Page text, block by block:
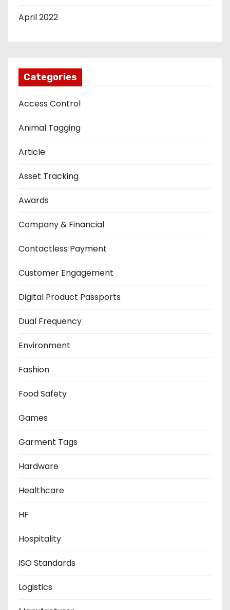
April 2022
Categories
Access Control
Animal Tagging
Article
Asset Tracking
Awards
Company & Financial
Contactless Payment
Customer Engagement
Digital Product Passports
Dual Frequency
Environment
Fashion
Food Safety
Games
Garment Tags
Hardware
Healthcare
HF
Hospitality
ISO Standards
Logistics